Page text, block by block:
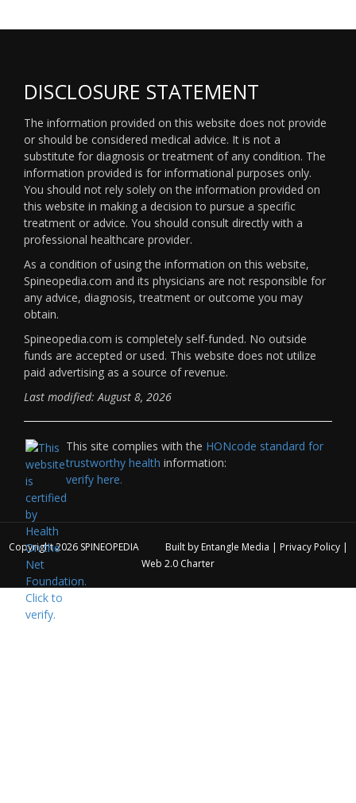
DISCLOSURE STATEMENT
The information provided on this website does not provide
or should be considered medical advice. It is not a
substitute for diagnosis or treatment of any condition. The
information provided is for informational purposes only.
You should not rely solely on the information provided on
this website in making a decision to pursue a specific
treatment or advice. You should consult directly with a
professional healthcare provider.
As a condition of using the information on this website,
Spineopedia.com and its physicians are not responsible for
any advice, diagnosis, treatment or outcome you may
obtain.
Spineopedia.com is completely self-funded. No outside
funds are accepted or used. This website does not utilize
paid advertising as a source of revenue.
Last modified: August 8, 2026
This site complies with the HONcode standard for
trustworthy health information:
verify here.
Copyright 2026 SPINEOPEDIA Built by Entangle Media | Privacy Policy|
Web 2.0 Charter